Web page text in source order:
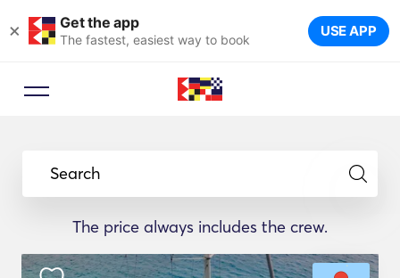
× Get the app
The fastest, easiest way to book USE APP
Search
The price always includes the crew.